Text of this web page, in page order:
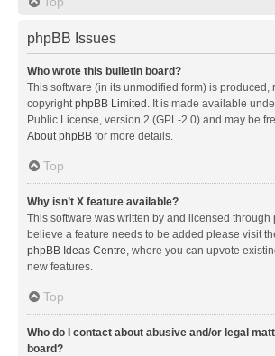
phpBB Issues
Who wrote this bulletin board?
This software (in its unmodified form) is produced,
copyrightphpBB Limited. It is made available
Public License, version 2 (GPL-2.0) and may be
About phpBB for more details.
Top
Why isn’t X feature available?
This software was written by and licensed through
believe a feature needs to be added please visit
phpBB Ideas Centre, where you can upvote
new features.
Top
Who do I contact about abusive and/or legal
board?